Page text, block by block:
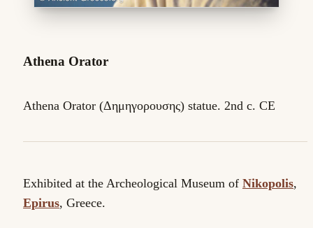
Athena Orator
Athena Orator (Δημηγορουσης) statue. 2nd c. CE
Exhibited at the Archeological Museum of Nikopolis,
Epirus, Greece.